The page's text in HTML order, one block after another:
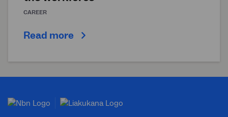
CAREER
Read more